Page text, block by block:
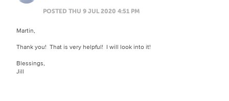
POSTED THU 9 JUL 2020 4:51 PM
Martin,
Thank you! That is very helpful! I will look into it!
Blessings,
Jill